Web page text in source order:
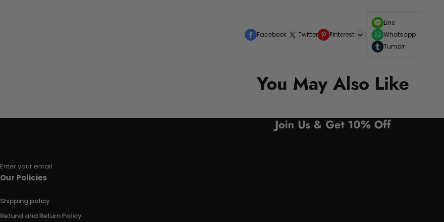
Facebook Twitter Pinterest
Line
Whatsapp
Tumblr
You May Also Like
Join Us & Get 10% Off
Enter your email
Our Policies
Shipping policy
Refund and Return Policy